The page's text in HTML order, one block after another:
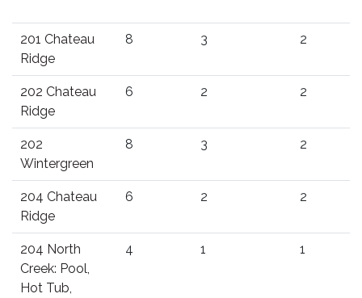
201 Chateau
Ridge
8 3 2
202 Chateau
Ridge
6 2 2
202
Wintergreen
8 3 2
204 Chateau
Ridge
6 2 2
204 North
Creek: Pool,
Hot Tub,
4 1 1